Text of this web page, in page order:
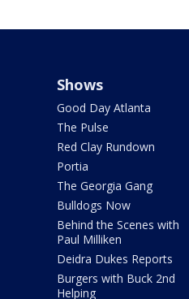
Shows
Good Day Atlanta
The Pulse
Red Clay Rundown
Portia
The Georgia Gang
Bulldogs Now
Behind the Scenes with
Paul Milliken
Deidra Dukes Reports
Burgers with Buck 2nd
Helping